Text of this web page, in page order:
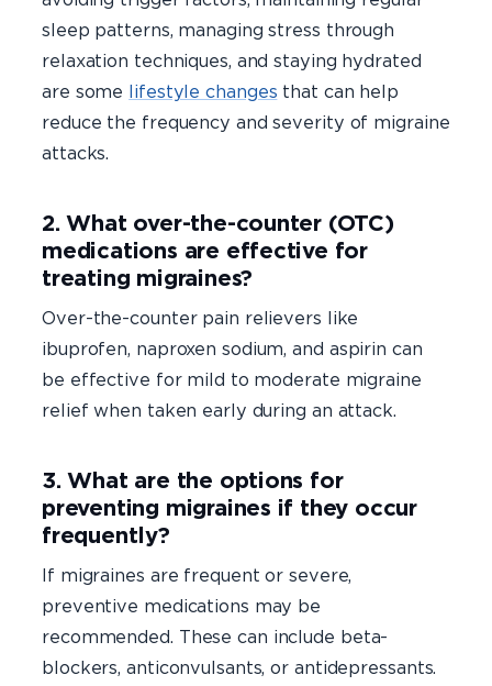
sleep patterns, managing stress through
relaxation techniques, and staying hydrated
are some lifestyle changes that can help
reduce the frequency and severity of migraine
attacks.
2. What over-the-counter (OTC)
medications are effective for
treating migraines?
Over-the-counter pain relievers like
ibuprofen, naproxen sodium, and aspirin can
be effective for mild to moderate migraine
relief when taken early during an attack.
3. What are the options for
preventing migraines if they occur
frequently?
If migraines are frequent or severe,
preventive medications may be
recommended. These can include beta-
blockers, anticonvulsants, or antidepressants.